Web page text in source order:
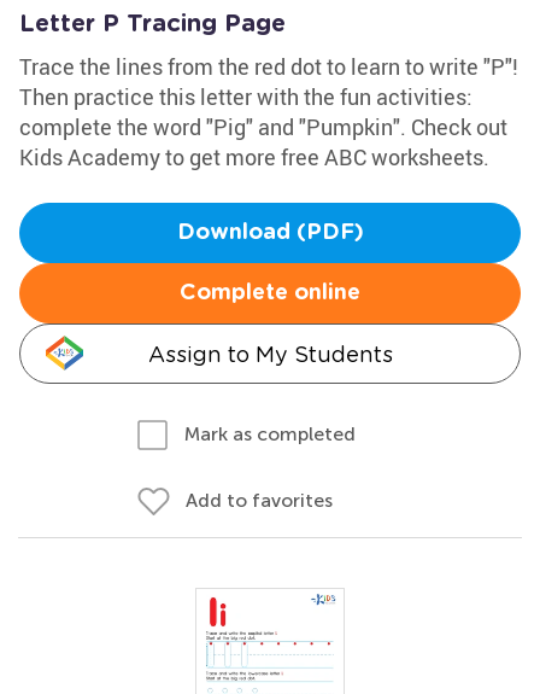
Letter P Tracing Page
Trace the lines from the red dot to learn to write "P"!
Then practice this letter with the fun activities:
complete the word "Pig" and "Pumpkin". Check out
Kids Academy to get more free ABC worksheets.
Download (PDF)
Complete online
Assign to My Students
Mark as completed
Add to favorites